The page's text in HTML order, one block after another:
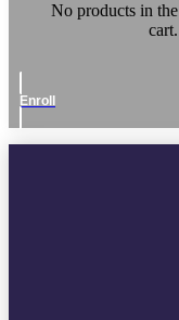
No products in the
cart.
Enroll